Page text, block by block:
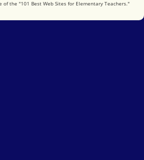
of the "101 Best Web Sites for Elementary Teachers."